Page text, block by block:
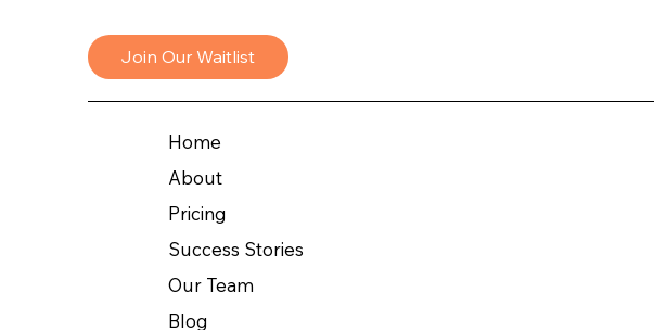
Join Our Waitlist
Home
About
Pricing
Success Stories
Our Team
Blog